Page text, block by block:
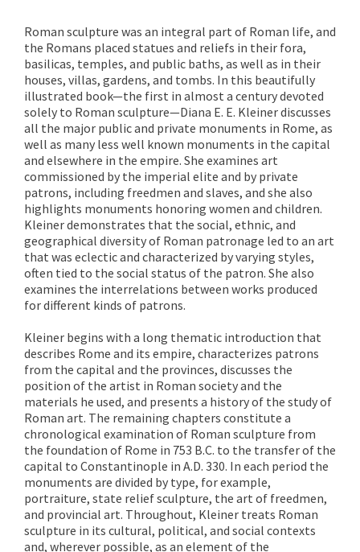
Roman sculpture was an integral part of Roman life, and
the Romans placed statues and reliefs in their fora,
basilicas, temples, and public baths, as well as in their
houses, villas, gardens, and tombs. In this beautifully
illustrated book—the first in almost a century devoted
solely to Roman sculpture—Diana E. E. Kleiner discusses
all the major public and private monuments in Rome, as
well as many less well known monuments in the capital
and elsewhere in the empire. She examines art
commissioned by the imperial elite and by private
patrons, including freedmen and slaves, and she also
highlights monuments honoring women and children.
Kleiner demonstrates that the social, ethnic, and
geographical diversity of Roman patronage led to an art
that was eclectic and characterized by varying styles,
often tied to the social status of the patron. She also
examines the interrelations between works produced
for different kinds of patrons.
Kleiner begins with a long thematic introduction that
describes Rome and its empire, characterizes patrons
from the capital and the provinces, discusses the
position of the artist in Roman society and the
materials he used, and presents a history of the study of
Roman art. The remaining chapters constitute a
chronological examination of Roman sculpture from
the foundation of Rome in 753 B.C. to the transfer of the
capital to Constantinople in A.D. 330. In each period the
monuments are divided by type, for example,
portraiture, state relief sculpture, the art of freedmen,
and provincial art. Throughout, Kleiner treats Roman
sculpture in its cultural, political, and social contexts
and, wherever possible, as an element of the